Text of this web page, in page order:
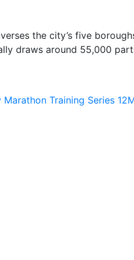
the city’s five
draws around 55,000
Training Series